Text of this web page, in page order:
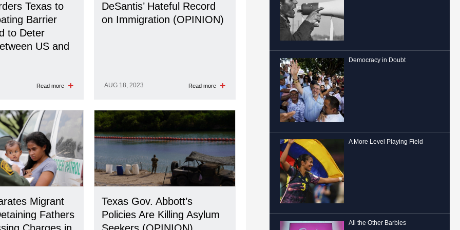
Texas to
Barrier
to Deter
US and
Read more
DeSantis’ Hateful Record
on Immigration (OPINION)
AUG 18, 2023 Read more
Migrant
Fathers
Texas Gov. Abbott’s
Policies Are Killing Asylum
Democracy in Doubt
A More Level Playing Field
All the Other Barbies